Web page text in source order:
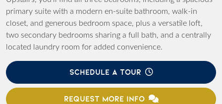
primary suite with a modern en-suite bathroom, walk-in
closet, and generous bedroom space, plus a versatile loft,
two secondary bedrooms sharing a full bath, and a centrally
located laundry room for added convenience.
SCHEDULE A TOUR
REQUEST MORE INFO